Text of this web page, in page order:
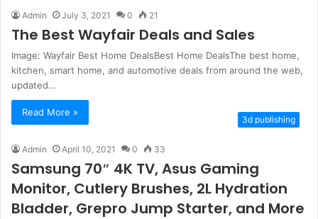
Admin July 3, 2021 0 21
The Best Wayfair Deals and Sales
Image: Wayfair Best Home DealsBest Home DealsThe best home,
kitchen, smart home, and automotive deals from around the web,
updated…
Read More »
3d publishing
Admin April 10, 2021 0 33
Samsung 70″ 4K TV, Asus Gaming
Monitor, Cutlery Brushes, 2L Hydration
Bladder, Grepro Jump Starter, and More